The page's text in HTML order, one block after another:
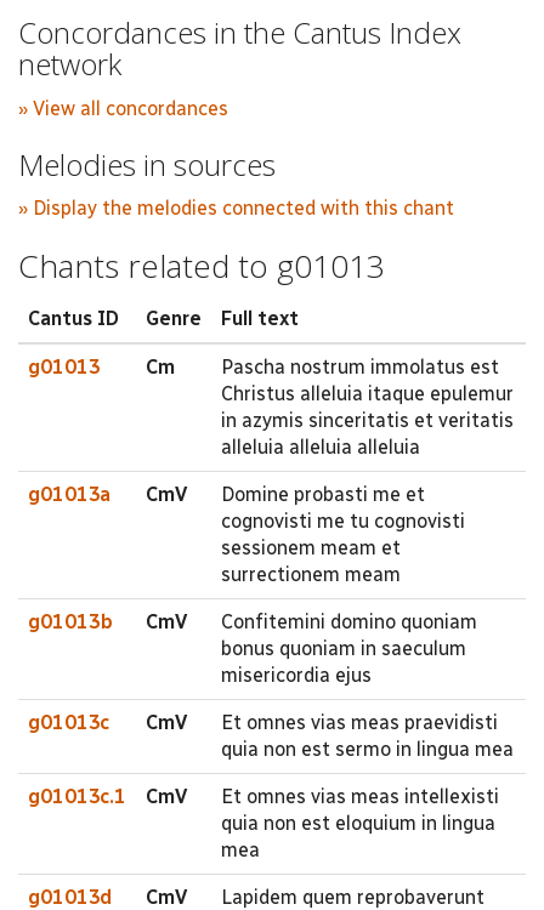
Concordances in the Cantus Index
network
» View all concordances
Melodies in sources
» Display the melodies connected with this chant
Chants related to g01013
Cantus ID Genre Full text
g01013 Cm
Pascha nostrum immolatus est
Christus alleluia itaque epulemur
in azymis sinceritatis et veritatis
alleluia alleluia alleluia
g01013a CmV
Domine probasti me et
cognovisti me tu cognovisti
sessionem meam et
surrectionem meam
g01013b CmV
Confitemini domino quoniam
bonus quoniam in saeculum
misericordia ejus
g01013c CmV
Et omnes vias meas praevidisti
quia non est sermo in lingua mea
g01013c.1 CmV
Et omnes vias meas intellexisti
quia non est eloquium in lingua
mea
g01013d CmV
Lapidem quem reprobaverunt